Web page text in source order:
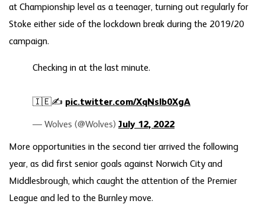
at Championship level as a teenager, turning out regularly for
Stoke either side of the lockdown break during the 2019/20
campaign.
Checking in at the last minute.
🇮🇪✍️ pic.twitter.com/XqNslb0XgA
— Wolves (@Wolves) July 12, 2022
More opportunities in the second tier arrived the following
year, as did first senior goals against Norwich City and
Middlesbrough, which caught the attention of the Premier
League and led to the Burnley move.